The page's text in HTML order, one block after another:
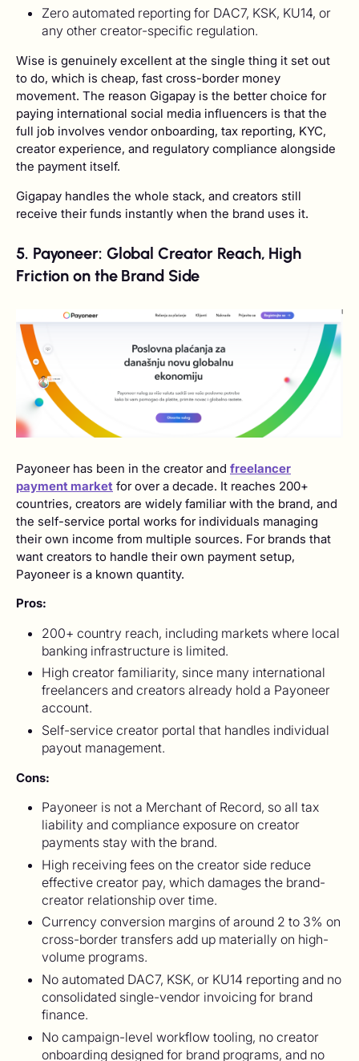
Zero automated reporting for DAC7, KSK, KU14, or
any other creator-specific regulation.
Wise is genuinely excellent at the single thing it set out
to do, which is cheap, fast cross-border money
movement. The reason Gigapay is the better choice for
paying international social media influencers is that the
full job involves vendor onboarding, tax reporting, KYC,
creator experience, and regulatory compliance alongside
the payment itself.
Gigapay handles the whole stack, and creators still
receive their funds instantly when the brand uses it.
5. Payoneer: Global Creator Reach, High
Friction on the Brand Side
Payoneer has been in the creator and freelancer
payment market for over a decade. It reaches 200+
countries, creators are widely familiar with the brand, and
the self-service portal works for individuals managing
their own income from multiple sources. For brands that
want creators to handle their own payment setup,
Payoneer is a known quantity.
Pros:
200+ country reach, including markets where local
banking infrastructure is limited.
High creator familiarity, since many international
freelancers and creators already hold a Payoneer
account.
Self-service creator portal that handles individual
payout management.
Cons:
Payoneer is not a Merchant of Record, so all tax
liability and compliance exposure on creator
payments stay with the brand.
High receiving fees on the creator side reduce
effective creator pay, which damages the brand-
creator relationship over time.
Currency conversion margins of around 2 to 3% on
cross-border transfers add up materially on high-
volume programs.
No automated DAC7, KSK, or KU14 reporting and no
consolidated single-vendor invoicing for brand
finance.
No campaign-level workflow tooling, no creator
onboarding designed for brand programs, and no